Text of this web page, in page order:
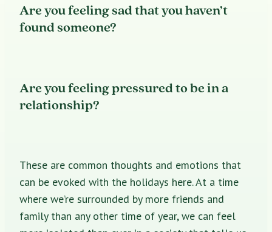
Are you feeling sad that you haven’t
found someone?
Are you feeling pressured to be in a
relationship?
These are common thoughts and emotions that
can be evoked with the holidays here. At a time
where we’re surrounded by more friends and
family than any other time of year, we can feel